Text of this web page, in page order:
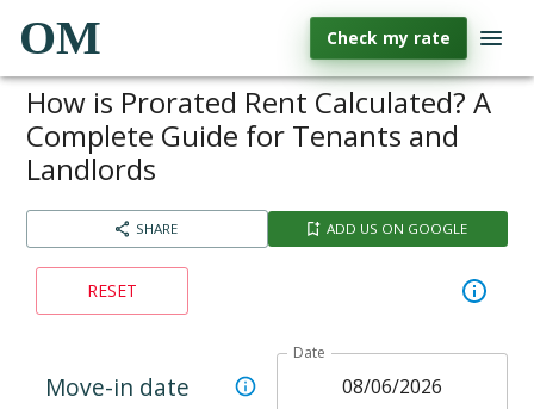
OM Check my rate
How is Prorated Rent Calculated? A
Complete Guide for Tenants and
Landlords
SHARE ADD US ON GOOGLE
RESET
Move-in date
Date